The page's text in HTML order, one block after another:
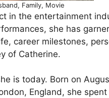
Family, Movie
in the entertainment
she has
career milestones,
of Catherine.
is today. Born on
England, she